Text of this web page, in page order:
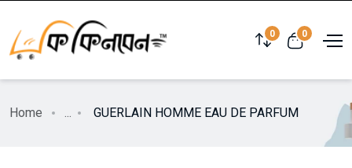
0 0
Home ... GUERLAIN HOMME EAU DE PARFUM